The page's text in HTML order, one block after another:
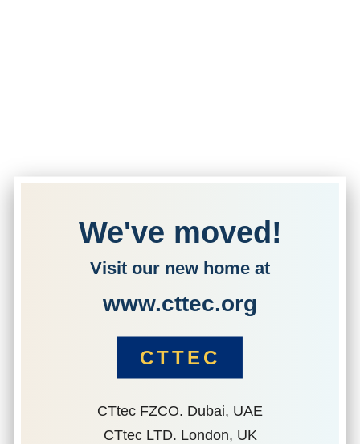
We've moved!
Visit our new home at
www.cttec.org
CTTEC
CTtec FZCO. Dubai, UAE
CTtec LTD. London, UK